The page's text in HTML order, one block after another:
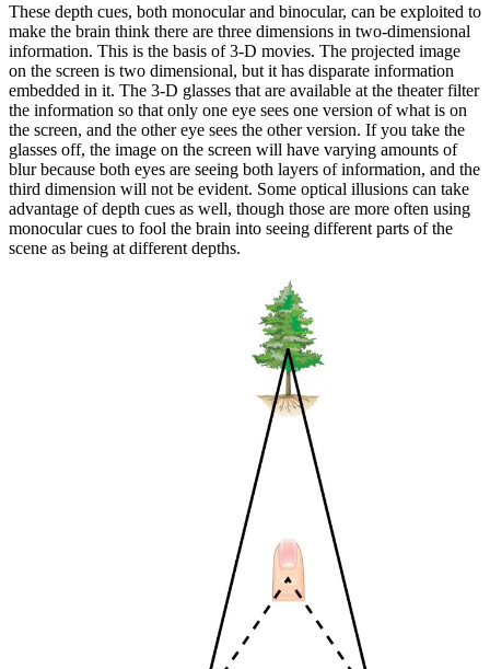
These depth cues, both monocular and binocular, can be exploited to
make the brain think there are three dimensions in two-dimensional
information. This is the basis of 3-D movies. The projected image
on the screen is two dimensional, but it has disparate information
embedded in it. The 3-D glasses that are available at the theater filter
the information so that only one eye sees one version of what is on
the screen, and the other eye sees the other version. If you take the
glasses off, the image on the screen will have varying amounts of
blur because both eyes are seeing both layers of information, and the
third dimension will not be evident. Some optical illusions can take
advantage of depth cues as well, though those are more often using
monocular cues to fool the brain into seeing different parts of the
scene as being at different depths.